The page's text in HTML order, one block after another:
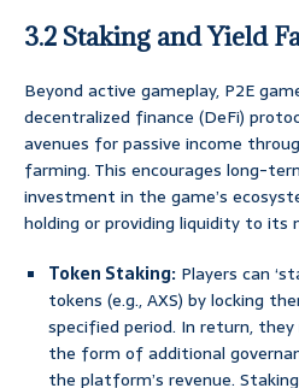
3.2 Staking and Yield
Beyond active gameplay, P2E
decentralized finance (DeFi)
avenues for passive income
farming. This encourages long-
investment in the game’s
holding or providing liquidity to its
Token Staking: Players can
tokens (e.g., AXS) by locking
specified period. In return,
the form of additional
the platform’s revenue.